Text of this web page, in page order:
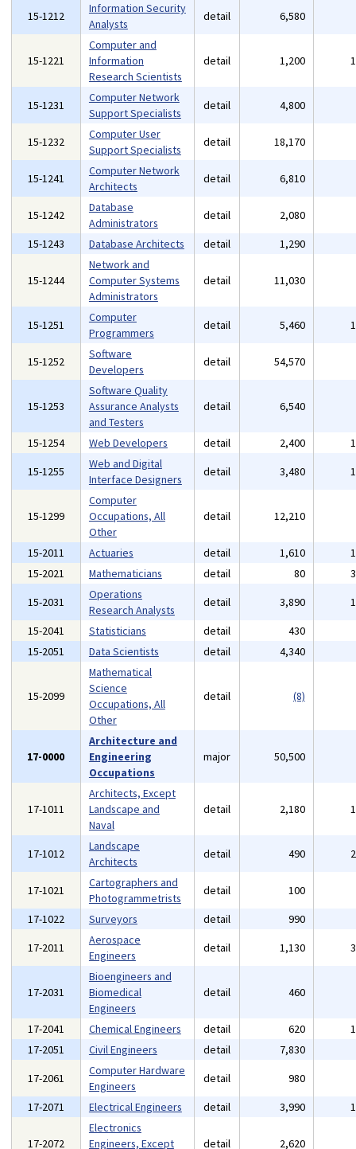
15-1212
Information Security
Analysts
detail 6,580
15-1221
Computer and
Information
Research Scientists
detail 1,200
15-1231
Computer Network
Support Specialists
detail 4,800
15-1232
Computer User
Support Specialists
detail 18,170
15-1241
Computer Network
Architects
detail 6,810
15-1242
Database
Administrators
detail 2,080
15-1243
Database Architects detail 1,290
15-1244
Network and
Computer Systems
Administrators
detail 11,030
15-1251
Computer
Programmers
detail 5,460
15-1252
Software
Developers
detail 54,570
15-1253
Software Quality
Assurance Analysts
and Testers
detail 6,540
15-1254 Web Developers detail 2,400
15-1255
Web and Digital
Interface Designers
detail 3,480
15-1299
Computer
Occupations, All
Other
detail 12,210
15-2011 Actuaries detail 1,610
15-2021
Mathematicians detail 80
15-2031
Operations
Research Analysts
detail 3,890
15-2041
Statisticians detail 430
15-2051
Data Scientists detail 4,340
15-2099
Mathematical
Science
Occupations, All
Other
detail (8)
17-0000
Architecture and
Engineering
Occupations
major 50,500
17-1011
Architects, Except
Landscape and
Naval
detail 2,180
17-1012
Landscape
Architects
detail 490
17-1021
Cartographers and
Photogrammetrists
detail 100
17-1022
Surveyors detail 990
17-2011
Aerospace
Engineers
detail 1,130
17-2031
Bioengineers and
Biomedical
Engineers
detail 460
17-2041 Chemical Engineers detail 620
17-2051
Civil Engineers detail 7,830
17-2061
Computer Hardware
Engineers
detail 980
17-2071
Electrical Engineers detail 3,990
17-2072
Electronics
Engineers, Except
detail 2,620